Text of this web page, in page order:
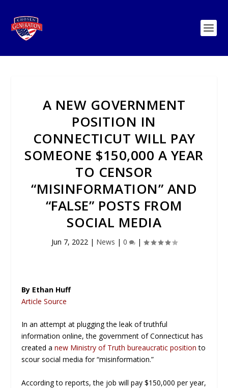
A NEW GOVERNMENT
POSITION IN
CONNECTICUT WILL PAY
SOMEONE $150,000 A YEAR
TO CENSOR
“MISINFORMATION” AND
“FALSE” POSTS FROM
SOCIAL MEDIA
Jun 7, 2022| News | 0 |
By Ethan Huff
Article Source
In an attempt at plugging the leak of truthful
information online, the government of Connecticut has
created anew Ministry of Truth bureaucratic position to
scour social media for “misinformation.”
According to reports, the job will pay $150,000 per year,